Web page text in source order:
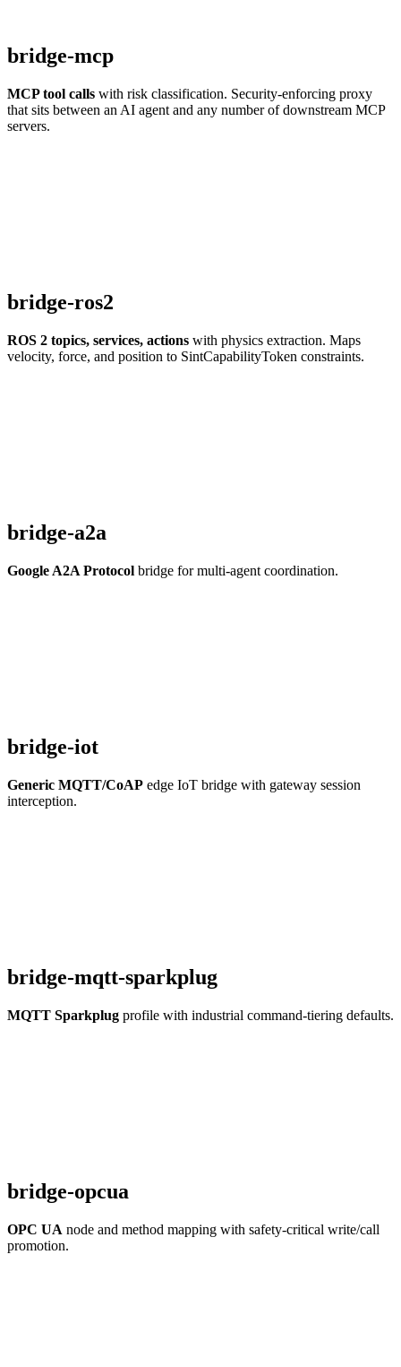
bridge-mcp
MCP tool calls with risk classification. Security-enforcing proxy
that sits between an AI agent and any number of downstream MCP
servers.
bridge-ros2
ROS 2 topics, services, actions with physics extraction. Maps
velocity, force, and position to SintCapabilityToken constraints.
bridge-a2a
Google A2A Protocol bridge for multi-agent coordination.
bridge-iot
Generic MQTT/CoAP edge IoT bridge with gateway session
interception.
bridge-mqtt-sparkplug
MQTT Sparkplug profile with industrial command-tiering defaults.
bridge-opcua
OPC UA node and method mapping with safety-critical write/call
promotion.